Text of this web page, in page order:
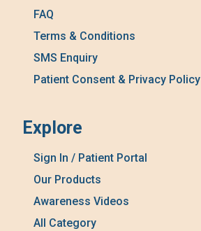
FAQ
Terms & Conditions
SMS Enquiry
Patient Consent & Privacy Policy
Explore
Sign In / Patient Portal
Our Products
Awareness Videos
All Category